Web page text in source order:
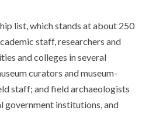
list, which stands at about 250
staff, researchers and
and colleges in several
curators and museum-
staff; and field archaeologists
government institutions, and